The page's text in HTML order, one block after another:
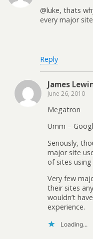
@luke, thats
every major
Reply
James
June 26, 2010
Megatron
Umm –
Seriously,
major site
of sites
Very few
their sites
wouldn’t
experience.
Loading...